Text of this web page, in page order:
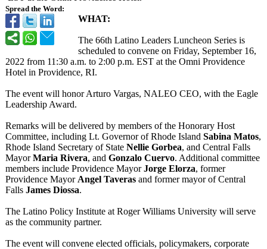
Spread the Word:
WHAT:
The 66th Latino Leaders Luncheon Series is
scheduled to convene on Friday, September 16,
2022 from 11:30 a.m. to 2:00 p.m. EST at the Omni Providence
Hotel in Providence, RI.
The event will honor Arturo Vargas, NALEO CEO, with the Eagle
Leadership Award.
Remarks will be delivered by members of the Honorary Host
Committee, including Lt. Governor of Rhode Island Sabina Matos,
Rhode Island Secretary of State Nellie Gorbea, and Central Falls
MayorMaria Rivera, and Gonzalo Cuervo. Additional committee
members include Providence MayorJorge Elorza, former
Providence Mayor Angel Taveras and former mayor of Central
Falls James Diossa.
The Latino Policy Institute at Roger Williams University will serve
as the community partner.
The event will convene elected officials, policymakers, corporate